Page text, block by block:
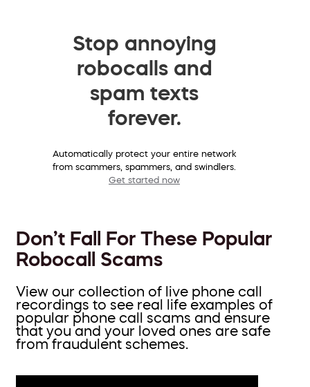
Stop annoying
robocalls and
spam texts
forever.
Automatically protect your entire network
from scammers, spammers, and swindlers.
Get started now
Don’t Fall For These Popular
Robocall Scams
View our collection of live phone call
recordings to see real life examples of
popular phone call scams and ensure
that you and your loved ones are safe
from fraudulent schemes.